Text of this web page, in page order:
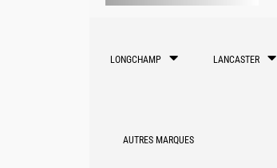
LONGCHAMP LANCASTER
AUTRES MARQUES